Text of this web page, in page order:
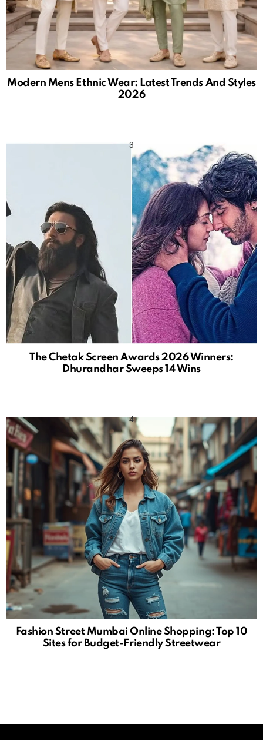
Modern Mens Ethnic Wear: Latest Trends And Styles
2026
The Chetak Screen Awards 2026 Winners:
Dhurandhar Sweeps 14 Wins
Fashion Street Mumbai Online Shopping: Top 10
Sites for Budget-Friendly Streetwear